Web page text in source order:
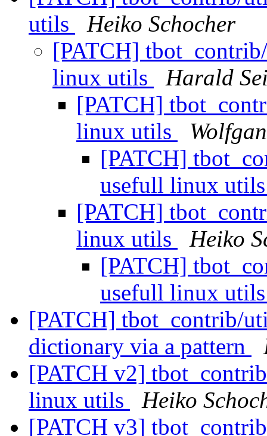
utils
Heiko Schocher
[PATCH]
linux utils
Harald
[PATCH]
linux utils
[PATCH]
usefull linux
[PATCH]
linux utils
Heiko
[PATCH]
usefull linux
[PATCH] tbot_contrib/
dictionary via a pattern
[PATCH v2]
linux utils
Heiko
[PATCH v3]